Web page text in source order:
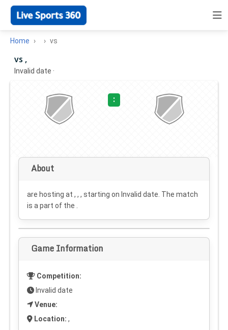
Home vs
vs ,
Invalid date ·
:
About
are hosting at , , , starting on Invalid date . The match
is a part of the .
Game Information
Competition:
Invalid date
Venue:
Location: ,